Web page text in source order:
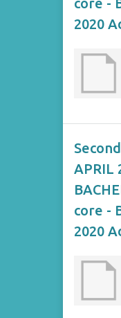
2020
APRIL
core -
2020